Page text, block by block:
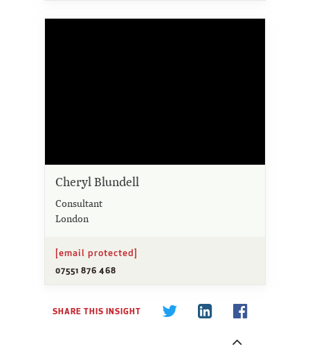
Cheryl Blundell
Consultant
London
[email protected]
07551 876 468
SHARE THIS INSIGHT